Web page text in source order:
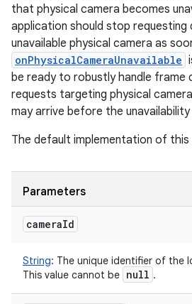
that physical camera becomes
application should stop requesting
unavailable physical camera as
onPhysicalCameraUnavailable
be ready to robustly handle
requests targeting physical
may arrive before the unavailability
The default implementation of
Parameters
cameraId
String: The unique identifier of the
This value cannot be null .